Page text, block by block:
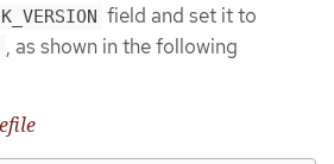
field and set it to
, as shown in the following